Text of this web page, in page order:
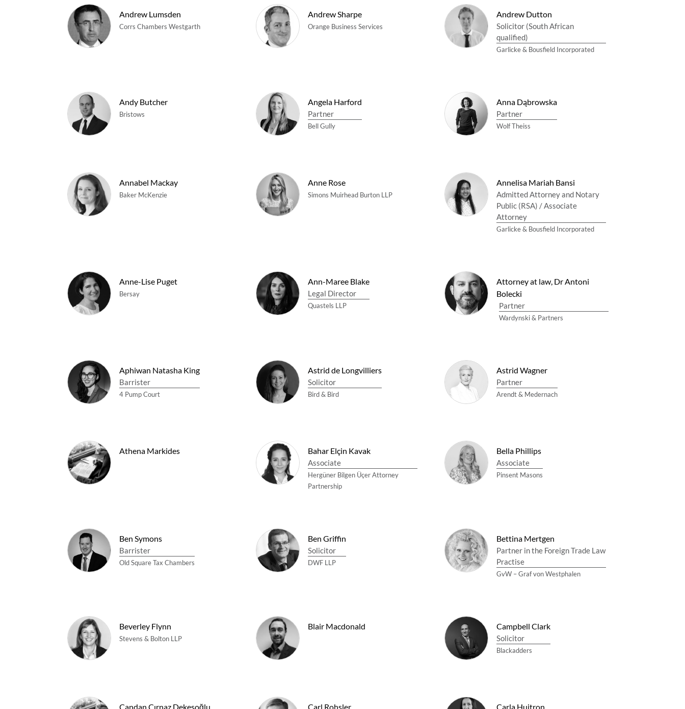
Andrew Lumsden
Corrs Chambers Westgarth
Andrew Sharpe
Orange Business Services
Andrew Dutton
Solicitor (South African
qualified)
Garlicke & Bousfield Incorporated
Andy Butcher
Bristows
Angela Harford
Partner
Bell Gully
Anna Dąbrowska
Partner
Wolf Theiss
Annabel Mackay
Baker McKenzie
Anne Rose
Simons Muirhead Burton LLP
Annelisa Mariah Bansi
Admitted Attorney and Notary
Public (RSA) / Associate
Attorney
Garlicke & Bousfield Incorporated
Anne-Lise Puget
Bersay
Ann-Maree Blake
Legal Director
Quastels LLP
Attorney at law, Dr Antoni
Bolecki
Partner
Wardynski & Partners
Aphiwan Natasha King
Barrister
4 Pump Court
Astrid de Longvilliers
Solicitor
Bird & Bird
Astrid Wagner
Partner
Arendt & Medernach
Athena Markides Bahar Elçin Kavak
Associate
Hergüner Bilgen Üçer Attorney
Partnership
Bella Phillips
Associate
Pinsent Masons
Ben Symons
Barrister
Old Square Tax Chambers
Ben Griffin
Solicitor
DWF LLP
Bettina Mertgen
Partner in the Foreign Trade Law
Practise
GvW – Graf von Westphalen
Beverley Flynn
Stevens & Bolton LLP
Blair Macdonald Campbell Clark
Solicitor
Blackadders
Candan Çırnaz Dekesoğlu Carl Rohsler Carla Huitron